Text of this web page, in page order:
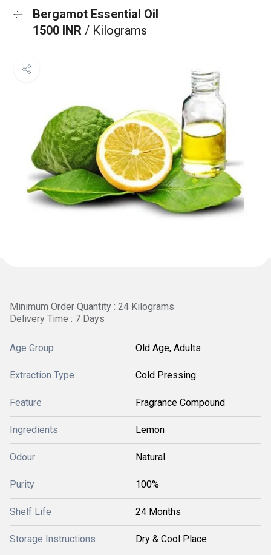
Bergamot Essential Oil
1500 INR / Kilograms
Minimum Order Quantity : 24 Kilograms
Delivery Time : 7 Days
Age Group Old Age, Adults
Extraction Type Cold Pressing
Feature Fragrance Compound
Ingredients Lemon
Odour Natural
Purity 100%
Shelf Life 24 Months
Storage Instructions Dry & Cool Place